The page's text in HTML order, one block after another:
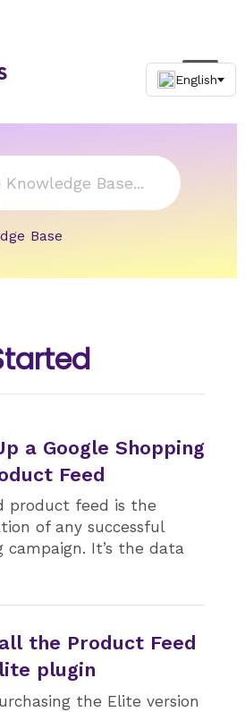
Base
a Google Shopping
Feed
product feed is the
of any successful
campaign. It’s the data
the Product Feed
plugin
the Elite version